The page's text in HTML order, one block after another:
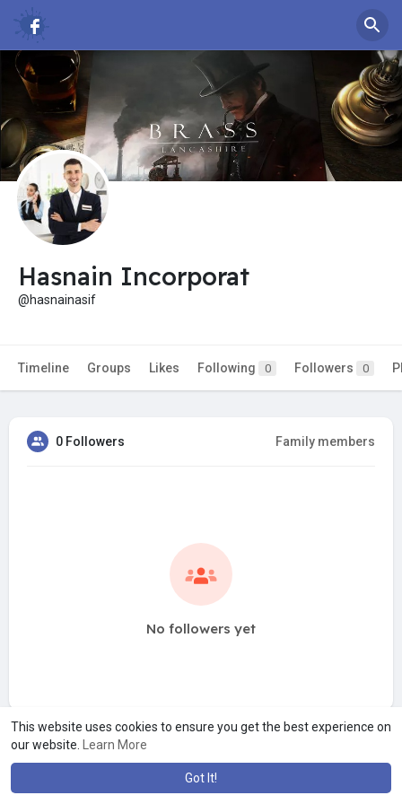
This website uses cookies to ensure you get the best experience on
our website.
Learn More
Got It!
Hasnain Incorporat
@hasnainasif
Timeline Groups Likes Following 0 Followers 0
0 Followers Family members
No followers yet